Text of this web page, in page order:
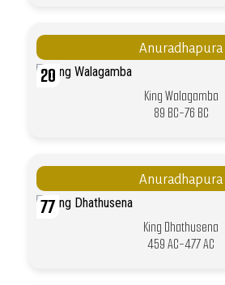
Anuradhapura
20
King Walagamba
89 BC-76 BC
Anuradhapura
77
King Dhathusena
459 AC-477 AC